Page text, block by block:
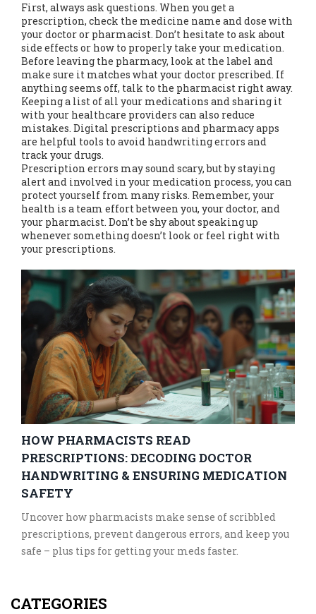
First, always ask questions. When you get a
prescription, check the medicine name and dose with
your doctor or pharmacist. Don’t hesitate to ask about
side effects or how to properly take your medication.
Before leaving the pharmacy, look at the label and
make sure it matches what your doctor prescribed. If
anything seems off, talk to the pharmacist right away.
Keeping a list of all your medications and sharing it
with your healthcare providers can also reduce
mistakes. Digital prescriptions and pharmacy apps
are helpful tools to avoid handwriting errors and
track your drugs.
Prescription errors may sound scary, but by staying
alert and involved in your medication process, you can
protect yourself from many risks. Remember, your
health is a team effort between you, your doctor, and
your pharmacist. Don’t be shy about speaking up
whenever something doesn’t look or feel right with
your prescriptions.
HOW PHARMACISTS READ
PRESCRIPTIONS: DECODING DOCTOR
HANDWRITING & ENSURING MEDICATION
SAFETY
Uncover how pharmacists make sense of scribbled
prescriptions, prevent dangerous errors, and keep you
safe – plus tips for getting your meds faster.
CATEGORIES